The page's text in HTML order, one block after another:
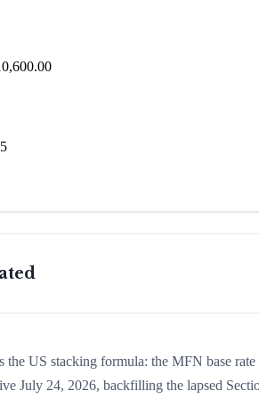
US stacking formula: the MFN base
July 24, 2026, backfilling the lapsed